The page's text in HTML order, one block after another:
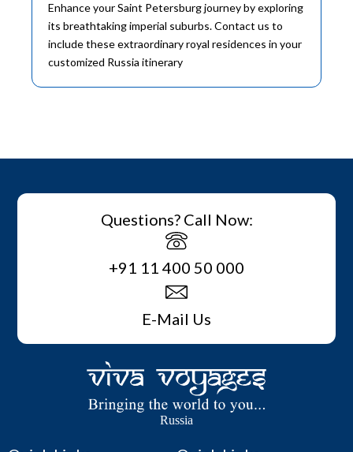
Enhance your Saint Petersburg journey by exploring
its breathtaking imperial suburbs. Contact us to
include these extraordinary royal residences in your
customized Russia itinerary
Questions? Call Now:
+91 11 400 50 000
E-Mail Us
Russia